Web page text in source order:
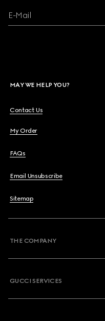
E-Mail
MAY WE HELP YOU?
Contact Us
My Order
FAQs
Email Unsubscribe
Sitemap
THE COMPANY
GUCCI SERVICES